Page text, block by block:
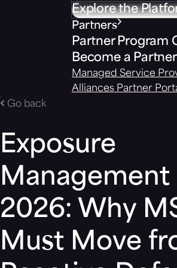
Explore the
Partners
Partner Program
Become a Partner
Managed Service
Alliances Partner
Go back
Exposure
Management
2026: Why
Must Move